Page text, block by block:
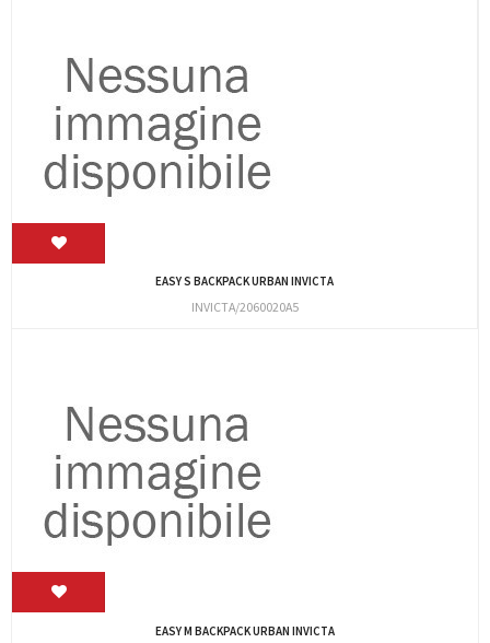
EASY S BACKPACK URBAN INVICTA
INVICTA/2060020A5
EASY M BACKPACK URBAN INVICTA